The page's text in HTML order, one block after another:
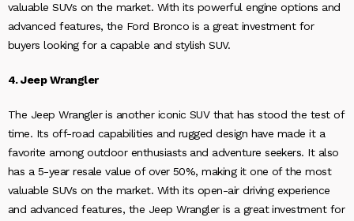
valuable SUVs on the market. With its powerful engine options and
advanced features, the Ford Bronco is a great investment for
buyers looking for a capable and stylish SUV.
4. Jeep Wrangler
The Jeep Wrangler is another iconic SUV that has stood the test of
time. Its off-road capabilities and rugged design have made it a
favorite among outdoor enthusiasts and adventure seekers. It also
has a 5-year resale value of over 50%, making it one of the most
valuable SUVs on the market. With its open-air driving experience
and advanced features, the Jeep Wrangler is a great investment for